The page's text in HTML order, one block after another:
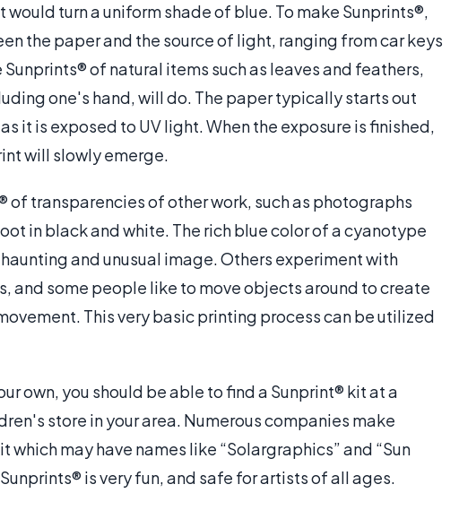
turn a uniform shade of blue. To make Sunprints®,
the paper and the source of light, ranging from car keys
of natural items such as leaves and feathers,
one's hand, will do. The paper typically starts out
it is exposed to UV light. When the exposure is finished,
will slowly emerge.
of transparencies of other work, such as photographs
in black and white. The rich blue color of a cyanotype
and unusual image. Others experiment with
and some people like to move objects around to create
This very basic printing process can be utilized
own, you should be able to find a Sunprint® kit at a
store in your area. Numerous companies make
may have names like “Solargraphics” and “Sun
is very fun, and safe for artists of all ages.